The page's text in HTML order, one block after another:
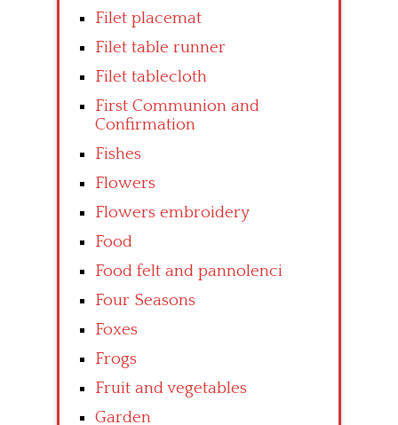
Filet placemat
Filet table runner
Filet tablecloth
First Communion and
Confirmation
Fishes
Flowers
Flowers embroidery
Food
Food felt and pannolenci
Four Seasons
Foxes
Frogs
Fruit and vegetables
Garden